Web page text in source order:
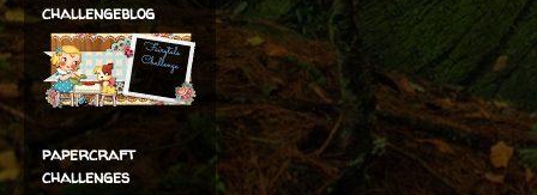
challengeblog
papercraft
challenges